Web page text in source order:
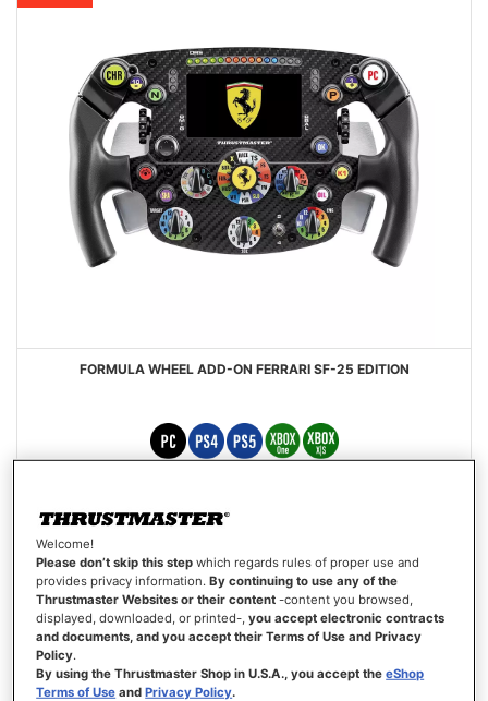
FORMULA WHEEL ADD-ON FERRARI SF-25 EDITION
£349.99
WISH
LIST
VIEW
Welcome!
Please don’t skip this step which regards rules of proper use and
provides privacy information.By continuing to use any of the
Thrustmaster Websites or their content -content you browsed,
displayed, downloaded, or printed-,you accept electronic contracts
and documents, and you accept their Terms of Use and Privacy
Policy.
By using the Thrustmaster Shop in U.S.A., you accept theeShop
Terms of Use andPrivacy Policy.